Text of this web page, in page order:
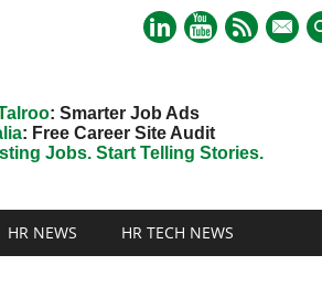
mail
: Smarter Job Ads
: Free Career Site Audit
Jobs. Start Telling Stories.
HR NEWS HR TECH NEWS